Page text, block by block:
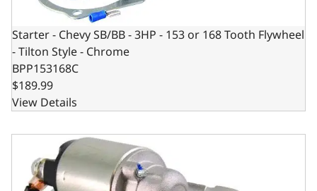
Starter - Chevy SB/BB - 3HP - 153 or 168 Tooth Flywheel
- Tilton Style - Chrome
BPP153168C
$189.99
View Details
GM LSX Compatible Starter – Delco Style - OEM Finish